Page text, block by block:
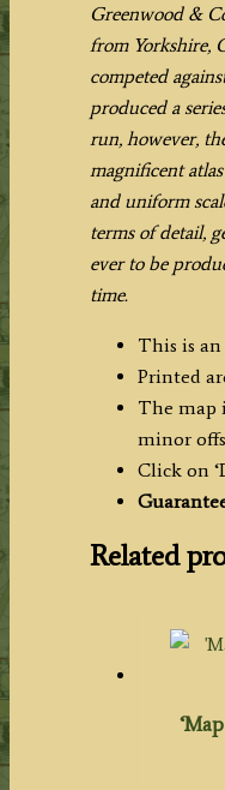
Actual
C.
Greenwood
Greenwood &
from Yorkshire,
competed
produced a
run, however,
magnificent
and uniform
terms of detail,
ever to be
time.
This is
Printed
The map
minor
Click on
Related